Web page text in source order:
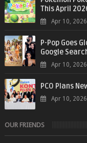
This April
Apr 10, 2026
P-Pop Goes
Google
Apr 10, 2026
PCO Plans
Apr 10, 2026
OUR FRIENDS